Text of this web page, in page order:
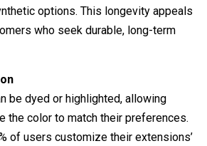
options. This longevity appeals
who seek durable, long-term
be dyed or highlighted, allowing
the color to match their preferences.
of users customize their extensions’